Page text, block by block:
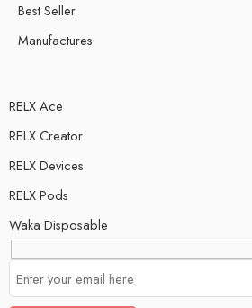
Best Seller
Manufactures
RELX Ace
RELX Creator
RELX Devices
RELX Pods
Waka Disposable